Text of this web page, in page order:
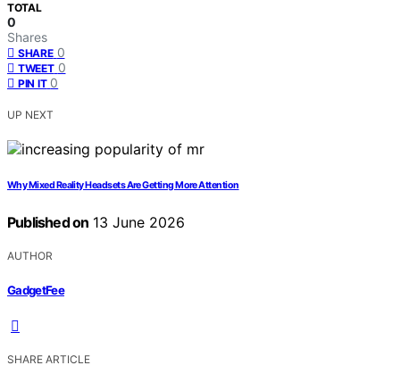
TOTAL
0
Shares
SHARE 0
TWEET 0
PIN IT 0
UP NEXT
Why Mixed Reality Headsets Are Getting More Attention
Published on 13 June 2026
AUTHOR
GadgetFee
SHARE ARTICLE